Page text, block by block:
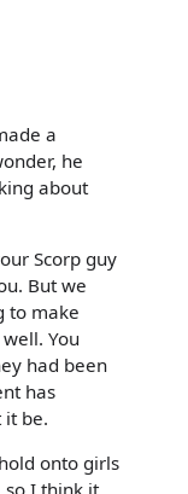
a
he
about
Scorp guy
But we
to make
You
had been
has
it be.
onto girls